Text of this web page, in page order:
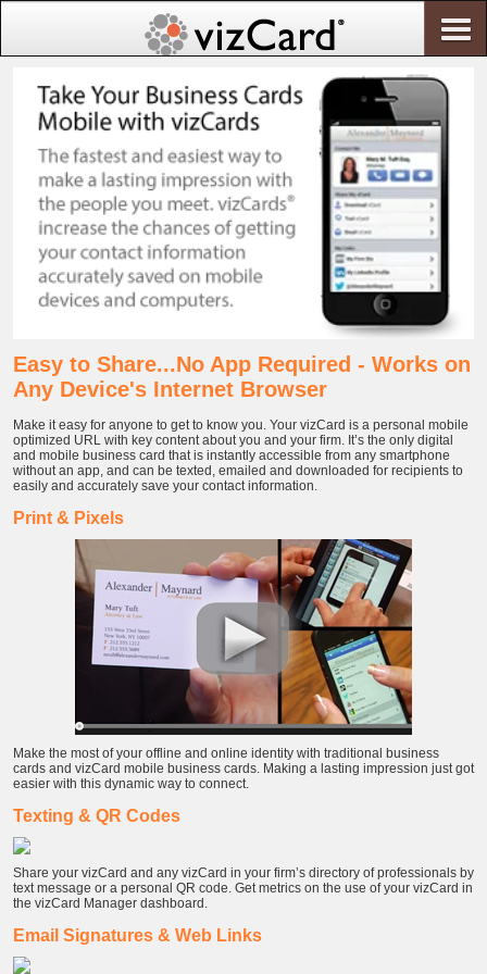
Easy to Share...No App Required - Works on
Any Device's Internet Browser
Make it easy for anyone to get to know you. Your vizCard is a personal mobile
optimized URL with key content about you and your firm. It’s the only digital
and mobile business card that is instantly accessible from any smartphone
without an app, and can be texted, emailed and downloaded for recipients to
easily and accurately save your contact information.
Print & Pixels
Make the most of your offline and online identity with traditional business
cards and vizCard mobile business cards. Making a lasting impression just got
easier with this dynamic way to connect.
Texting & QR Codes
Share your vizCard and any vizCard in your firm’s directory of professionals by
text message or a personal QR code. Get metrics on the use of your vizCard in
the vizCard Manager dashboard.
Email Signatures & Web Links